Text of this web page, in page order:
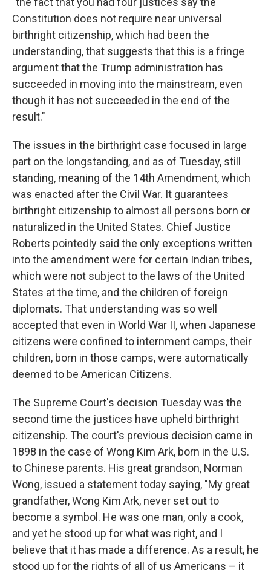
Constitution does not require near universal
birthright citizenship, which had been the
understanding, that suggests that this is a fringe
argument that the Trump administration has
succeeded in moving into the mainstream, even
though it has not succeeded in the end of the
result."
The issues in the birthright case focused in large
part on the longstanding, and as of Tuesday, still
standing, meaning of the 14th Amendment, which
was enacted after the Civil War. It guarantees
birthright citizenship to almost all persons born or
naturalized in the United States. Chief Justice
Roberts pointedly said the only exceptions written
into the amendment were for certain Indian tribes,
which were not subject to the laws of the United
States at the time, and the children of foreign
diplomats. That understanding was so well
accepted that even in World War II, when Japanese
citizens were confined to internment camps, their
children, born in those camps, were automatically
deemed to be American Citizens.
The Supreme Court's decision Tuesdaywas the
second time the justices have upheld birthright
citizenship. The court's previous decision came in
1898 in the case of Wong Kim Ark, born in the U.S.
to Chinese parents. His great grandson, Norman
Wong, issued a statement today saying, "My great
grandfather, Wong Kim Ark, never set out to
become a symbol. He was one man, only a cook,
and yet he stood up for what was right, and I
believe that it has made a difference. As a result, he
stood up for the rights of all of us Americans – it